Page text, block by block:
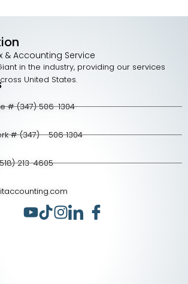
& Accounting Service
in the industry, providing our services
United States.
# (347) 506-1304
# (347) - 506 1304
213-4605